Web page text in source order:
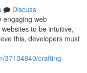
Discuss
engaging web
to be intuitive,
this, developers must
37134840/crafting-